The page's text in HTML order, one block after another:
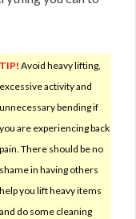
TIP! Avoid heavy lifting,
excessive activity and
unnecessary bending if
you are experiencing back
pain. There should be no
shame in having others
help you lift heavy items
and do some cleaning